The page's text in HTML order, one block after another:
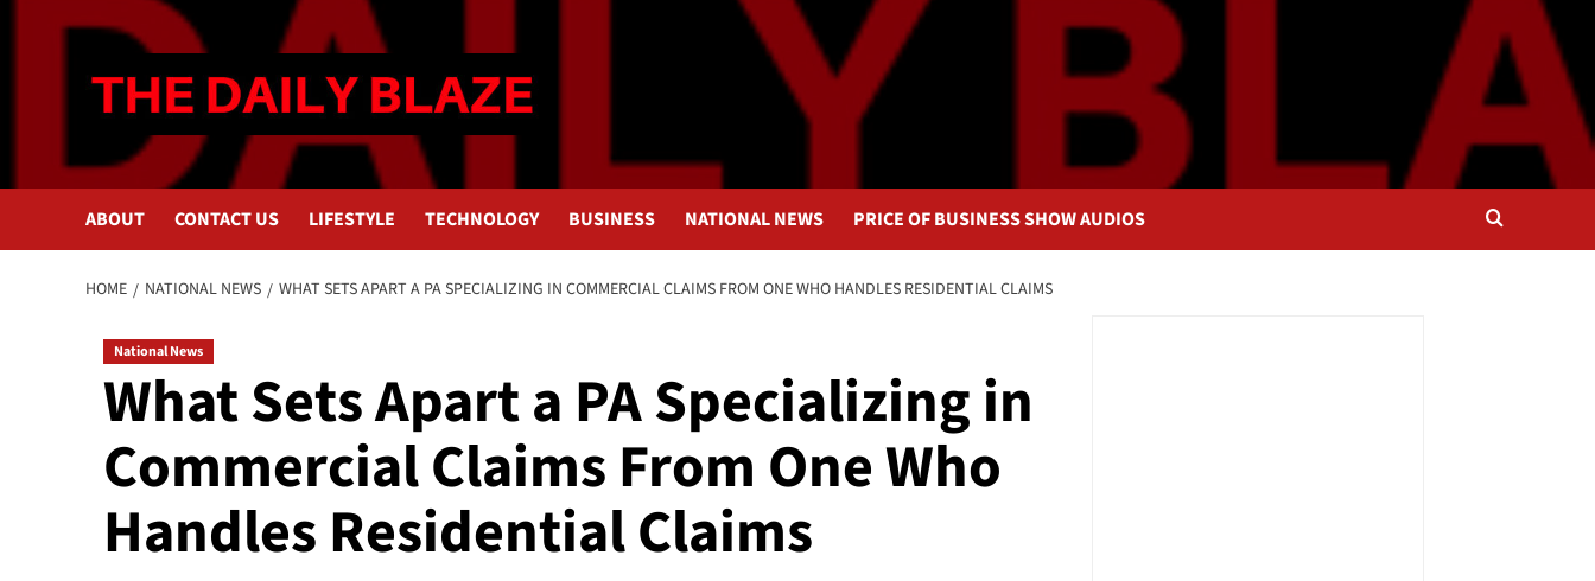
ABOUT CONTACT US LIFESTYLE TECHNOLOGY BUSINESS NATIONAL NEWS PRICE OF BUSINESS SHOW AUDIOS
HOME NATIONAL NEWS WHAT SETS APART A PA SPECIALIZING IN COMMERCIAL CLAIMS FROM ONE WHO HANDLES RESIDENTIAL CLAIMS
National News
What Sets Apart a PA Specializing in
Commercial Claims From One Who
Handles Residential Claims